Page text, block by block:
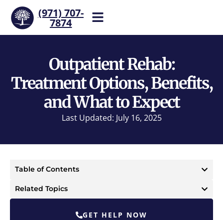
(971) 707-
7874
our team now.
Outpatient Rehab:
Treatment Options, Benefits,
and What to Expect
Last Updated: July 16, 2025
Table of Contents
Related Topics
GET HELP NOW